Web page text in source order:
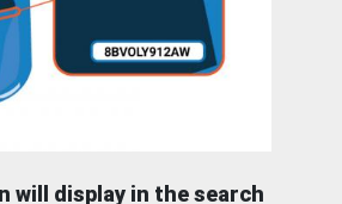
will display in the search